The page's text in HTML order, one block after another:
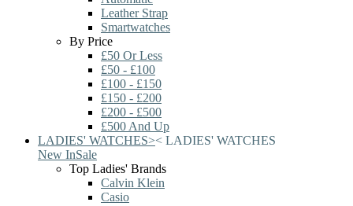
Leather Strap
Smartwatches
By Price
£50 Or Less
£50 - £100
£100 - £150
£150 - £200
£200 - £500
£500 And Up
LADIES' WATCHES>< LADIES' WATCHES
New InSale
Top Ladies' Brands
Calvin Klein
Casio